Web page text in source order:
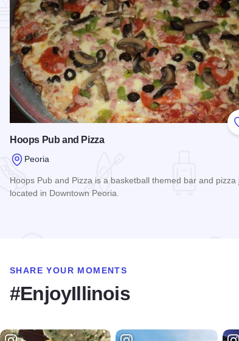
Hoops Pub and Pizza
Peoria
Hoops Pub and Pizza is a basketball themed bar and pizza
located in Downtown Peoria.
SHARE YOUR MOMENTS
#EnjoyIllinois